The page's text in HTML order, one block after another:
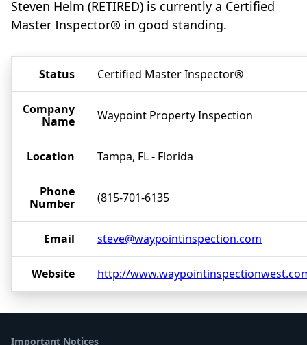
Steven Helm (RETIRED) is currently a Certified
Master Inspector® in good standing.
Status Certified Master Inspector®
Company
Name
Waypoint Property Inspection
Location Tampa, FL - Florida
Phone
Number
(815-701-6135
Email steve@waypointinspection.com
Website http://
Important Notices